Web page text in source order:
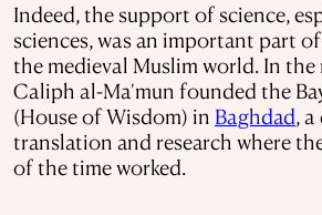
Indeed, the support of science,
sciences, was an important part
the medieval Muslim world. In
Caliph al-Ma'mun founded the
(House of Wisdom) in Baghdad,
translation and research where
of the time worked.